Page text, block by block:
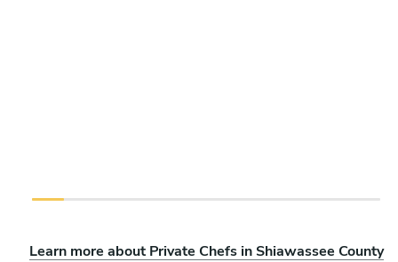
Learn more about Private Chefs in Shiawassee County